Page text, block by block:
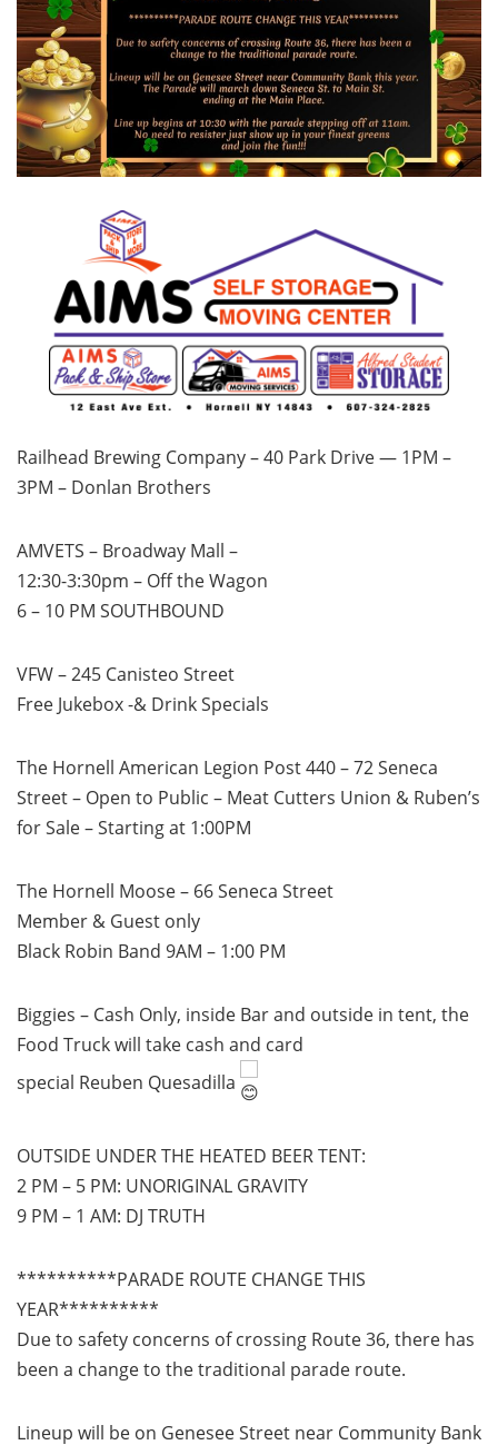
Railhead Brewing Company – 40 Park Drive — 1PM –
3PM – Donlan Brothers
AMVETS – Broadway Mall –
12:30-3:30pm – Off the Wagon
6 – 10 PM SOUTHBOUND
VFW – 245 Canisteo Street
Free Jukebox -& Drink Specials
The Hornell American Legion Post 440 – 72 Seneca
Street – Open to Public – Meat Cutters Union & Ruben’s
for Sale – Starting at 1:00PM
The Hornell Moose – 66 Seneca Street
Member & Guest only
Black Robin Band 9AM – 1:00 PM
Biggies – Cash Only, inside Bar and outside in tent, the
Food Truck will take cash and card
special Reuben Quesadilla
OUTSIDE UNDER THE HEATED BEER TENT:
2 PM – 5 PM: UNORIGINAL GRAVITY
9 PM – 1 AM: DJ TRUTH
**********PARADE ROUTE CHANGE THIS
YEAR**********
Due to safety concerns of crossing Route 36, there has
been a change to the traditional parade route.
Lineup will be on Genesee Street near Community Bank